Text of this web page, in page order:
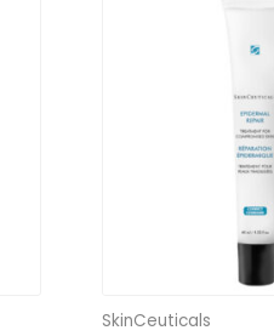
SkinCeuticals